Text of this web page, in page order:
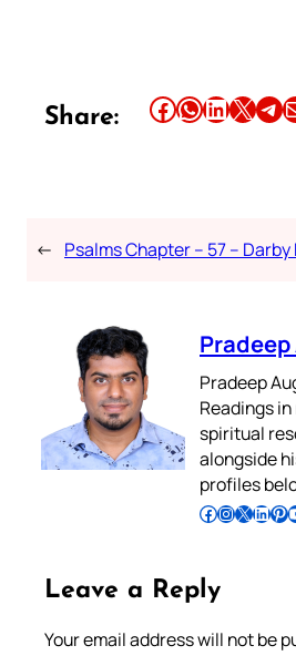
Share: Share this article on Facebook Share this article on WhatsApp Share this article on LinkedIn Share this article on X Share this article on TelegramEmail this Article
← Psalms Chapter – 57 – Darby
Pradeep
Readings
spiritual
alongside
profiles
Follow Pradeep on Facebook Follow Pradeep on InstagramFollow Pradeep on X Follow Pradeep on LinkedIn Follow Pradeep on Pinterest Subscribe to Pradeep’s Youtube Channel
Leave a Reply
Your email address will not be